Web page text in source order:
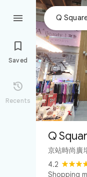


Saved

Recents
Q
京站時尚廣
4.2
Shopping